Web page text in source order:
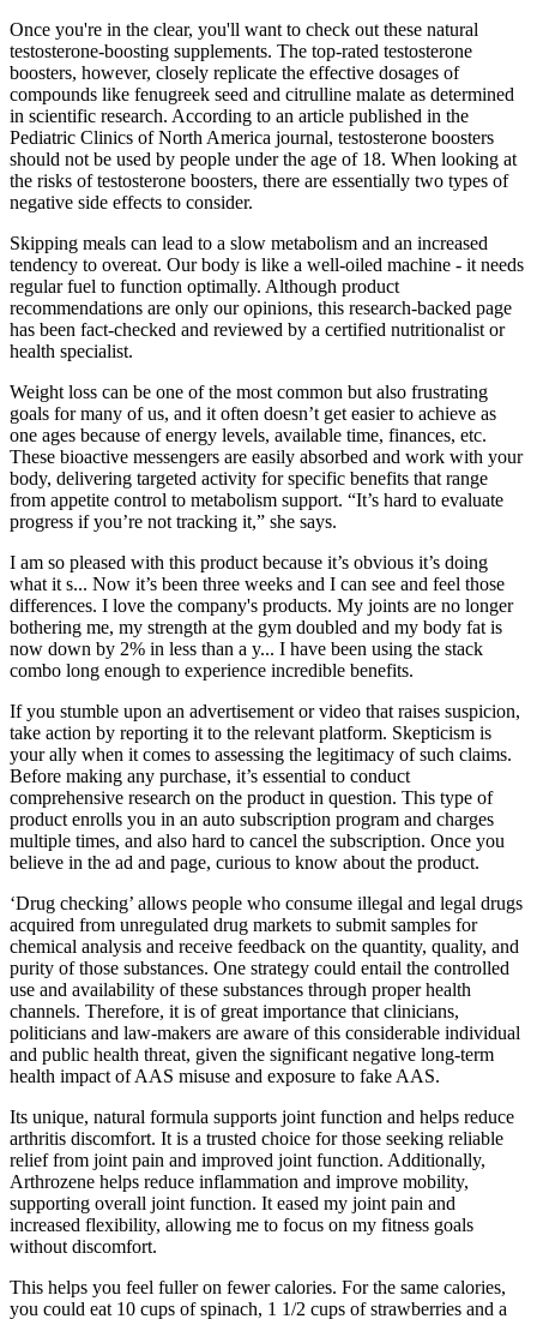
Once you're in the clear, you'll want to check out these natural
testosterone-boosting supplements. The top-rated testosterone
boosters, however, closely replicate the effective dosages of
compounds like fenugreek seed and citrulline malate as determined
in scientific research. According to an article published in the
Pediatric Clinics of North America journal, testosterone boosters
should not be used by people under the age of 18. When looking at
the risks of testosterone boosters, there are essentially two types of
negative side effects to consider.
Skipping meals can lead to a slow metabolism and an increased
tendency to overeat. Our body is like a well-oiled machine - it needs
regular fuel to function optimally. Although product
recommendations are only our opinions, this research-backed page
has been fact-checked and reviewed by a certified nutritionalist or
health specialist.
Weight loss can be one of the most common but also frustrating
goals for many of us, and it often doesn’t get easier to achieve as
one ages because of energy levels, available time, finances, etc.
These bioactive messengers are easily absorbed and work with your
body, delivering targeted activity for specific benefits that range
from appetite control to metabolism support. “It’s hard to evaluate
progress if you’re not tracking it,” she says.
I am so pleased with this product because it’s obvious it’s doing
what it s... Now it’s been three weeks and I can see and feel those
differences. I love the company's products. My joints are no longer
bothering me, my strength at the gym doubled and my body fat is
now down by 2% in less than a y... I have been using the stack
combo long enough to experience incredible benefits.
If you stumble upon an advertisement or video that raises suspicion,
take action by reporting it to the relevant platform. Skepticism is
your ally when it comes to assessing the legitimacy of such claims.
Before making any purchase, it’s essential to conduct
comprehensive research on the product in question. This type of
product enrolls you in an auto subscription program and charges
multiple times, and also hard to cancel the subscription. Once you
believe in the ad and page, curious to know about the product.
‘Drug checking’ allows people who consume illegal and legal drugs
acquired from unregulated drug markets to submit samples for
chemical analysis and receive feedback on the quantity, quality, and
purity of those substances. One strategy could entail the controlled
use and availability of these substances through proper health
channels. Therefore, it is of great importance that clinicians,
politicians and law-makers are aware of this considerable individual
and public health threat, given the significant negative long-term
health impact of AAS misuse and exposure to fake AAS.
Its unique, natural formula supports joint function and helps reduce
arthritis discomfort. It is a trusted choice for those seeking reliable
relief from joint pain and improved joint function. Additionally,
Arthrozene helps reduce inflammation and improve mobility,
supporting overall joint function. It eased my joint pain and
increased flexibility, allowing me to focus on my fitness goals
without discomfort.
This helps you feel fuller on fewer calories. For the same calories,
you could eat 10 cups of spinach, 1 1/2 cups of strawberries and a